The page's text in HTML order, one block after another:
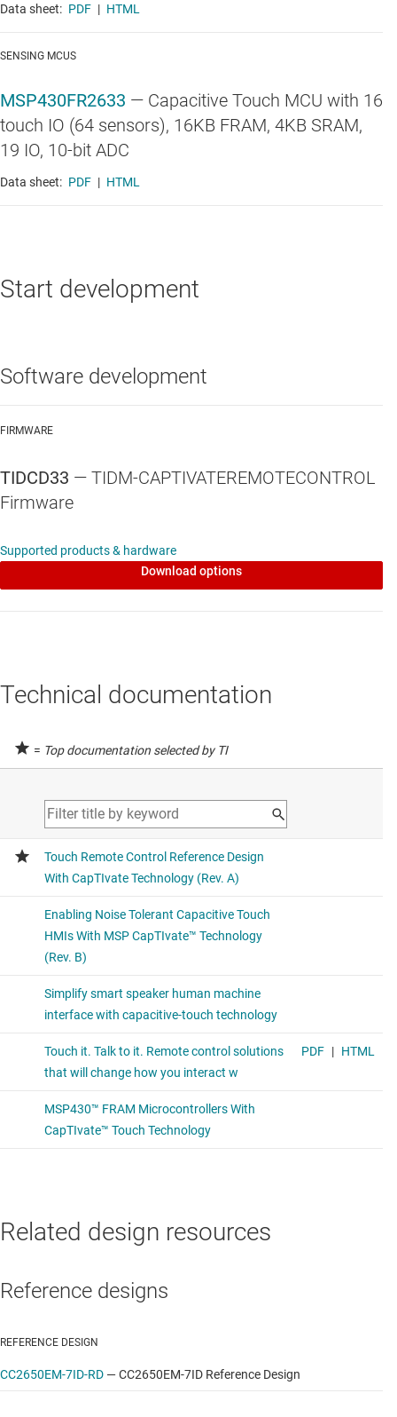
Data sheet: PDF | HTML
SENSING MCUS
MSP430FR2633 — Capacitive Touch MCU with 16
touch IO (64 sensors), 16KB FRAM, 4KB SRAM,
19 IO, 10-bit ADC
Data sheet: PDF | HTML
Start development
Software development
FIRMWARE
TIDCD33 — TIDM-CAPTIVATEREMOTECONTROL
Firmware
Supported products & hardware
Download options
Technical documentation
= Top documentation selected by TI
Related design resources
Reference designs
REFERENCE DESIGN
CC2650EM-7ID-RD —CC2650EM-7ID Reference Design